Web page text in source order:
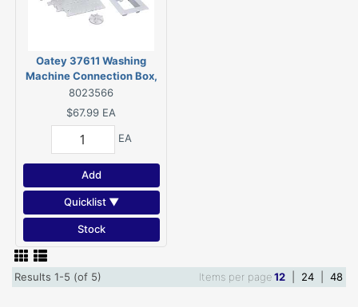
Oatey 37611 Washing
Machine Connection Box,
1/4 in Connection, PVC
8023566
$67.99 EA
EA
Add
Quicklist ▼
Stock
Results 1-5 (of 5) Items per page12 24 48